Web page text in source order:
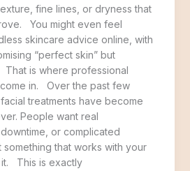
fine lines, or dryness that
You might even feel
skincare advice online, with
“perfect skin” but
is where professional
in. Over the past few
treatments have become
People want real
or complicated
that works with your
it. This is exactly